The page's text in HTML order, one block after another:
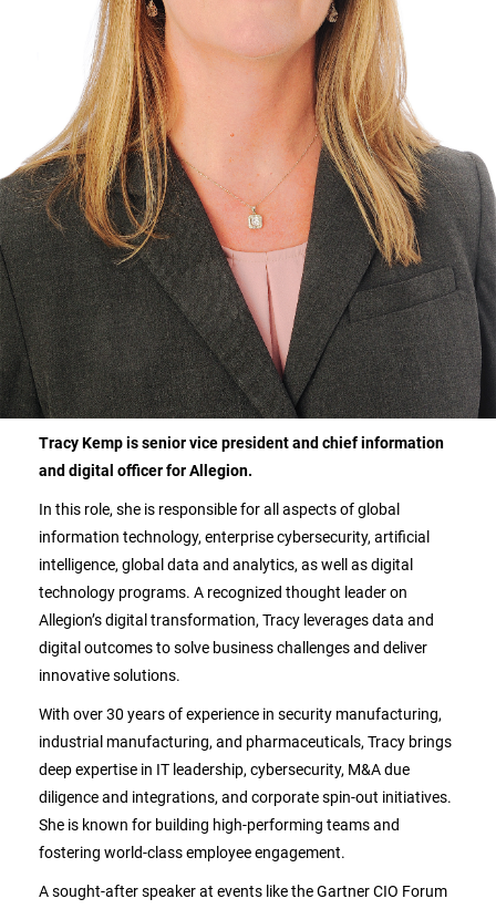
Tracy Kemp is senior vice president and chief information
and digital officer for Allegion.
In this role, she is responsible for all aspects of global
information technology, enterprise cybersecurity, artificial
intelligence, global data and analytics, as well as digital
technology programs. A recognized thought leader on
Allegion’s digital transformation, Tracy leverages data and
digital outcomes to solve business challenges and deliver
innovative solutions.
With over 30 years of experience in security manufacturing,
industrial manufacturing, and pharmaceuticals, Tracy brings
deep expertise in IT leadership, cybersecurity, M&A due
diligence and integrations, and corporate spin-out initiatives.
She is known for building high-performing teams and
fostering world-class employee engagement.
A sought-after speaker at events like the Gartner CIO Forum